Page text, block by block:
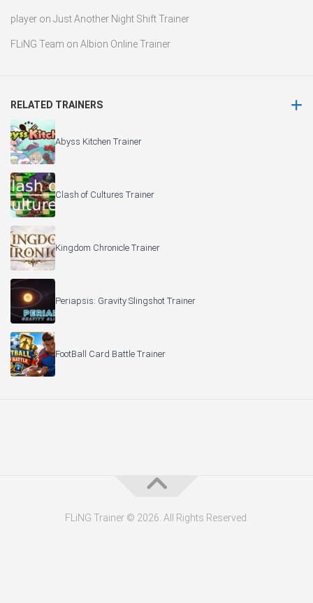
player on Just Another Night Shift Trainer
FLiNG Team on Albion Online Trainer
RELATED TRAINERS
Abyss Kitchen Trainer
Clash of Cultures Trainer
Kingdom Chronicle Trainer
Periapsis: Gravity Slingshot Trainer
FootBall Card Battle Trainer
FLiNG Trainer © 2026. All Rights Reserved.